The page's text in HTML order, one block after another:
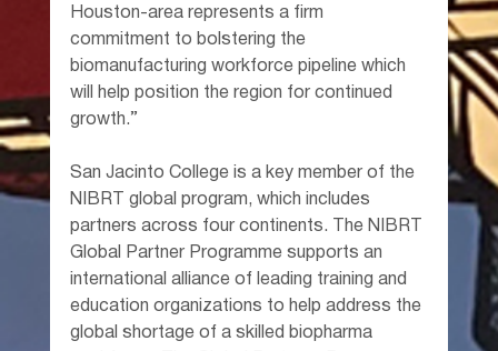
Houston-area represents a firm
commitment to bolstering the
biomanufacturing workforce pipeline which
will help position the region for continued
growth.”
San Jacinto College is a key member of the
NIBRT global program, which includes
partners across four continents. The NIBRT
Global Partner Programme supports an
international alliance of leading training and
education organizations to help address the
global shortage of a skilled biopharma